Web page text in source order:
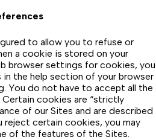
to allow you to refuse or
a cookie is stored on your
browser settings for cookies, you
the help section of your browser
You do not have to accept all the
cookies are “strictly
of our Sites and are described
reject certain cookies, you may
of the features of the Sites.